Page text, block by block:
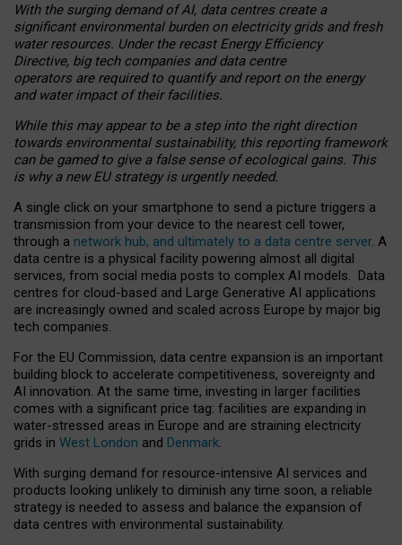
With the surging demand of AI, data centres create a
significant environmental burden on electricity grids and fresh
water resources. Under the recast Energy Efficiency
Directive, big tech companies and data centre
operators are required to quantify and report on the energy
and water impact of their facilities.
While this may appear to be a step into the right direction
towards environmental sustainability, this reporting framework
can be gamed to give a false sense of ecological gains. This
is why a new EU strategy is urgently needed.
A single click on your smartphone to send a picture triggers a
transmission from your device to the nearest cell tower,
through a network hub, and ultimately to a data centre server. A
data centre is a physical facility powering almost all digital
services, from social media posts to complex AI models. Data
centres for cloud-based and Large Generative AI applications
are increasingly owned and scaled across Europe by major big
tech companies.
For the EU Commission, data centre expansion is an important
building block to accelerate competitiveness, sovereignty and
AI innovation. At the same time, investing in larger facilities
comes with a significant price tag: facilities are expanding in
water-stressed areas in Europe and are straining electricity
grids in West London and Denmark.
With surging demand for resource-intensive AI services and
products looking unlikely to diminish any time soon, a reliable
strategy is needed to assess and balance the expansion of
data centres with environmental sustainability.